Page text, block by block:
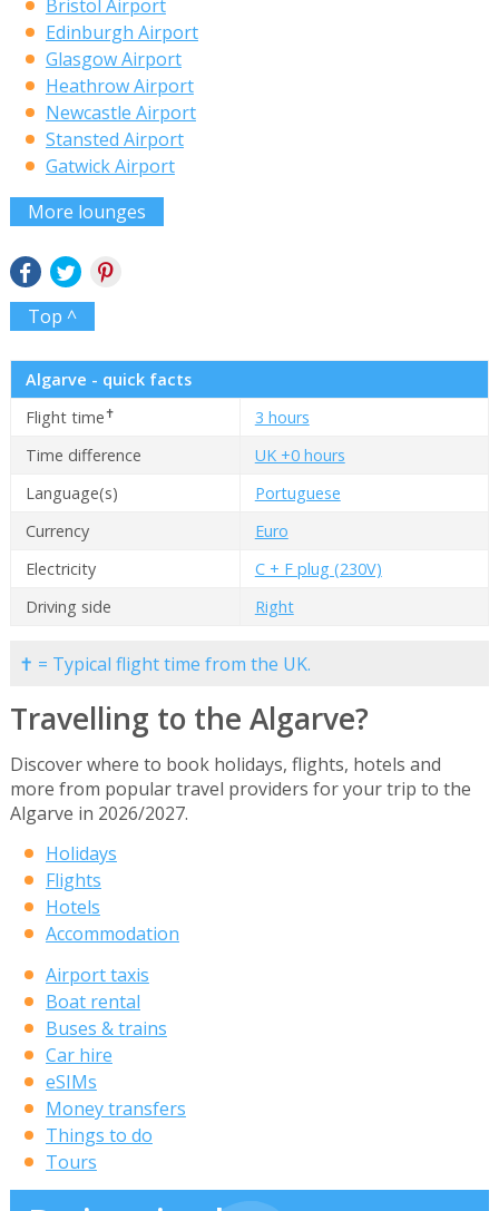
Bristol Airport
Edinburgh Airport
Glasgow Airport
Heathrow Airport
Newcastle Airport
Stansted Airport
Gatwick Airport
More lounges
Top ^
Algarve - quick facts
Flight time✝
3 hours
Time difference
UK +0 hours
Language(s)
Portuguese
Currency
Euro
Electricity
C + F plug (230V)
Driving side
Right
✝ = Typical flight time from the UK.
Travelling to the Algarve?
Discover where to book holidays, flights, hotels and
more from popular travel providers for your trip to the
Algarve in 2026/2027.
Holidays
Flights
Hotels
Accommodation
Airport taxis
Boat rental
Buses & trains
Car hire
eSIMs
Money transfers
Things to do
Tours